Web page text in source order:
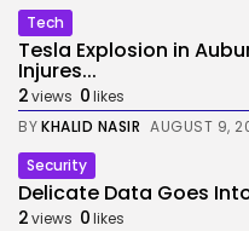
Tech
Tesla Explosion in
Injures...
2views 0likes
BYKHALID NASIR AUGUST 9,
Security
Delicate Data Goes Into
2views 0likes